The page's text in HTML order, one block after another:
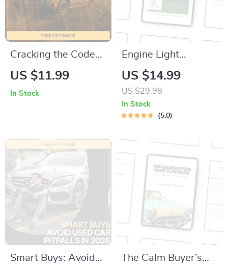
Cracking the Code
of Car Insurance
Coverage Choices &
AI Tools
US $11.99
In Stock
Engine Light
Decoded – Check
Engine Light Guide,
Car Diagnostic
eBook, Engine
Checklist for Drivers
US $14.99
US $29.98
In Stock
5.0
Smart Buys: Avoid The Calm Buyer’s